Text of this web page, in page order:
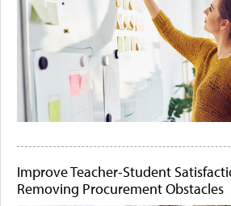
Improve Teacher-Student
Removing Procurement Obstacles